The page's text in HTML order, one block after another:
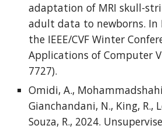
adaptation of MRI skull-
adult data to newborns. In
the IEEE/CVF Winter
Applications of Computer
7727).
Omidi, A.,
Gianchandani, N., King, R.,
Souza, R., 2024.